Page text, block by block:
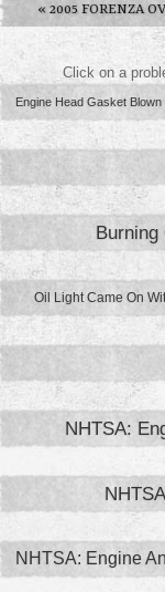
« 2005 FORENZA
Click on a
Oil Light Came On
NHTSA: